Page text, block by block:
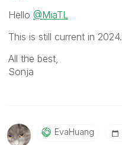
Hello @MiaTL
This is still current in 2024.
All the best,
Sonja
EvaHuang